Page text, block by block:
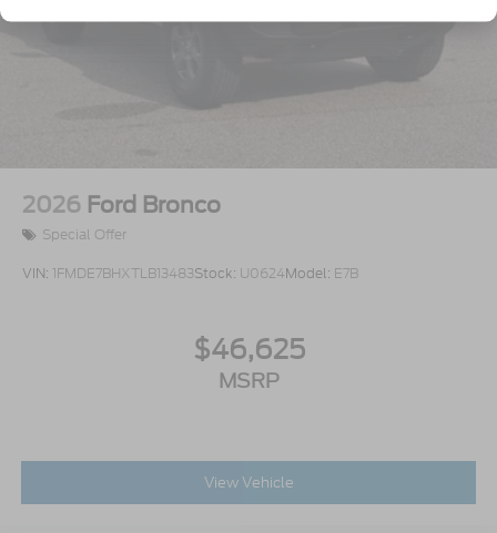
2026 Ford Bronco
Special Offer
VIN: 1FMDE7BHXTLB13483Stock: U0624Model: E7B
$46,625
MSRP
View Vehicle